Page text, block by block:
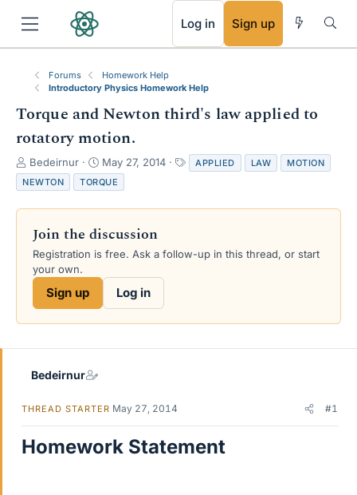
Log in Sign up
Forums
Homework Help
Introductory Physics Homework Help
Torque and Newton third's law applied to
rotatory motion.
T
h
r
e
s
a
e
Bedeirnur
S
t
a
r
d
a
e
May 27, 2014
a
s
APPLIED LAW
MOTION
NEWTON
TORQUE
Join the discussion
Registration is free. Ask a follow-up in this thread, or start
your own.
Sign up Log in
Bedeirnur
THREAD STARTER May 27, 2014 #1
Homework Statement
RSS